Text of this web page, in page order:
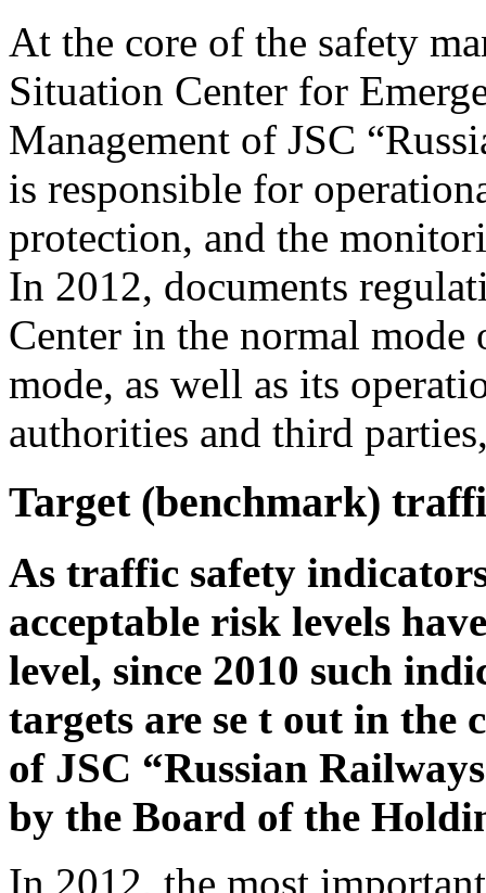
At the core of the safety
Situation Center for
Management of JSC
is responsible for
protection, and the
In 2012, documents
Center in the normal mode
mode, as well as its
authorities and third
Target (benchmark)
As traffic safety
acceptable risk levels
level, since 2010 such
targets are se t out in the
of JSC “Russian
by the Board of the
In 2012, the most